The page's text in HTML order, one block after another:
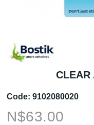
CLEAR
Code: 9102080020
N$63.00